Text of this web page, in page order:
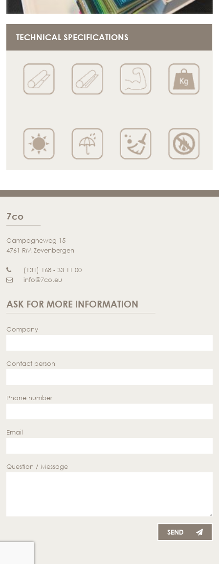
TECHNICAL SPECIFICATIONS
7co
Campagneweg 15
4761 RM Zevenbergen
(+31) 168 - 33 11 00
info@7co.eu
ASK FOR MORE INFORMATION
Company
Contact person
Phone number
Email
Question / Message
SEND